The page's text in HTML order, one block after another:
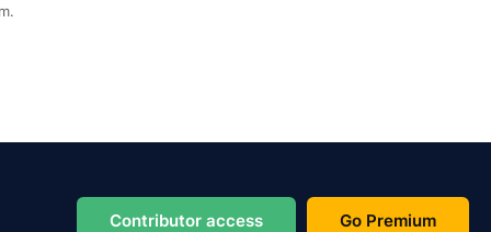
Contributor access Go Premium